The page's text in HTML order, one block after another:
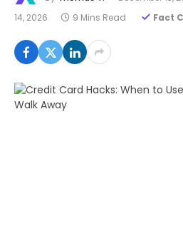
14, 2026
9 Mins Read Fact